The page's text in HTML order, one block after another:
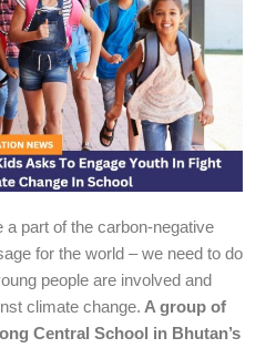
part of the carbon-negative
for the world – we need to do
people are involved and
climate change. A group of
Central School in Bhutan’s